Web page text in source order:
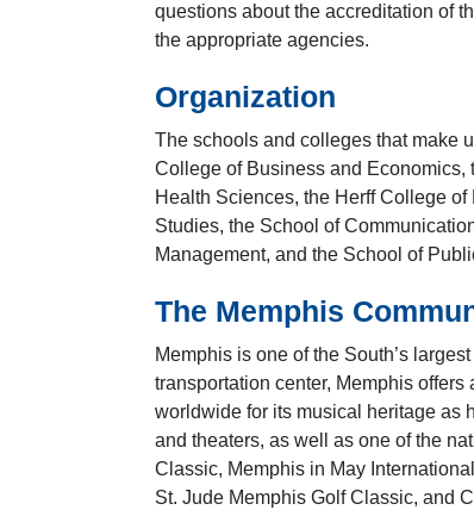
questions about the accreditation of
the appropriate agencies.
Organization
The schools and colleges that make
College of Business and
Health Sciences, the Herff College
Studies, the School of
Management, and the School of
The Memphis
Memphis is one of the South’s
transportation center, Memphis
worldwide for its musical heritage as
and theaters, as well as one of the
Classic, Memphis in May
St. Jude Memphis Golf Classic, and